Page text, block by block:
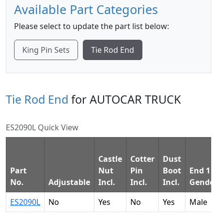
Available Part Categories
Please select to update the part list below:
King Pin Sets Tie Rod End
Tie Rod End for AUTOCAR TRUCK
ES2090L Quick View
Part
No.
Adjustable
Castle
Nut
Incl.
Cotter
Pin
Incl.
Dust
Boot
Incl.
End 1
Gender
ES2090L
No Yes No Yes Male